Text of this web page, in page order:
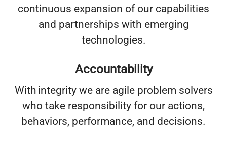
continuous expansion of our capabilities
and partnerships with emerging
technologies.
Accountability
With integrity we are agile problem solvers
who take responsibility for our actions,
behaviors, performance, and decisions.